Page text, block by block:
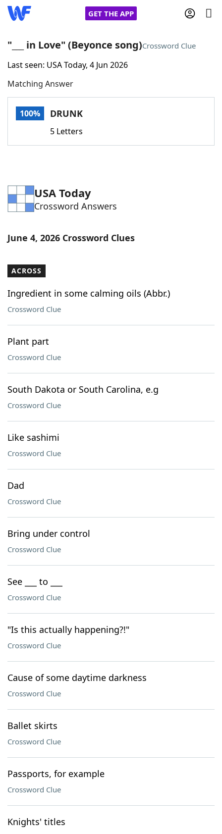
GET THE APP
Home
Words With FriendsCheat
Word Games Helpers
Word ListMaker
Our Brands
"___ in Love" (Beyonce song)Crossword Clue
Last seen: USA Today, 4 Jun 2026
Matching Answer
100% DRUNK
5 Letters
USA Today
Crossword Answers
June 4, 2026 Crossword Clues
ACROSS
Ingredient in some calming oils (Abbr.)
Crossword Clue
Plant part
Crossword Clue
South Dakota or South Carolina, e.g
Crossword Clue
Like sashimi
Crossword Clue
Dad
Crossword Clue
Bring under control
Crossword Clue
See ___ to ___
Crossword Clue
"Is this actually happening?!"
Crossword Clue
Cause of some daytime darkness
Crossword Clue
Ballet skirts
Crossword Clue
Passports, for example
Crossword Clue
Knights' titles